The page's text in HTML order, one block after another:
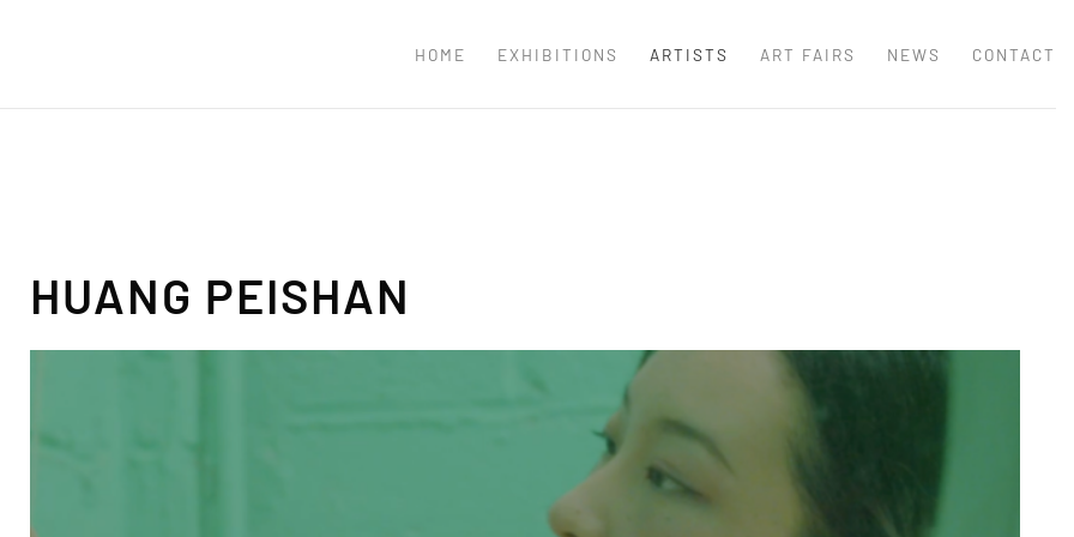
HOME EXHIBITIONS ARTISTS ART FAIRS NEWS CONTACT
HUANG PEISHAN